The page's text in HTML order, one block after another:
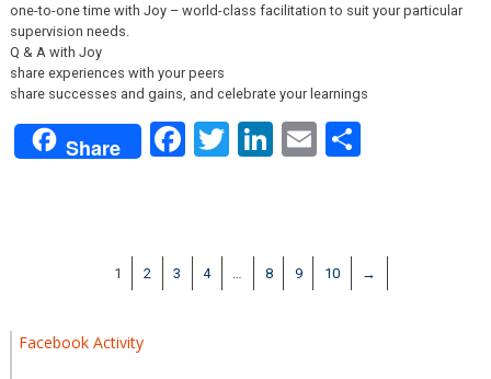
one-to-one time with Joy – world-class facilitation to suit your particular
supervision needs.
Q & A with Joy
share experiences with your peers
share successes and gains, and celebrate your learnings
Share Facebook
Twitter
LinkedIn
EmailShare
1 2 3 4 8 9 10 →
Facebook Activity